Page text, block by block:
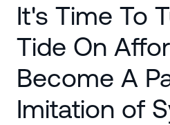
of Sydney
It's Time To
Tide On
Become A
Imitation of